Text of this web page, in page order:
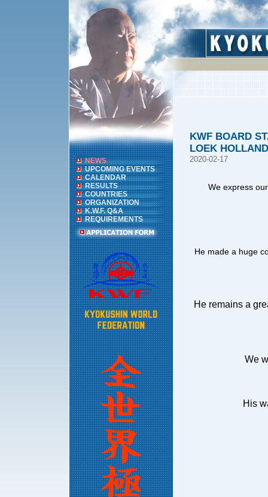
NEWS
UPCOMING EVENTS
CALENDAR
RESULTS
COUNTRIES
ORGANIZATION
K.W.F. Q&A
REQUIREMENTS
KWF BOARD
LOEK
2020-02-17
We express
He made a huge
He remains a
We
His